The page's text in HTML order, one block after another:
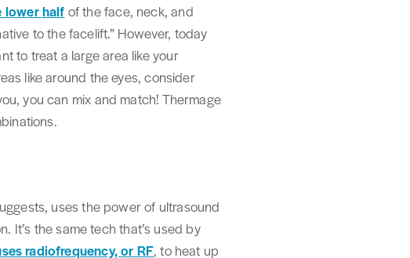
lower half of the face, neck, and
to the facelift.” However, today
to treat a large area like your
like around the eyes, consider
you can mix and match! Thermage
uses the power of ultrasound
It’s the same tech that’s used by
radiofrequency, or RF, to heat up